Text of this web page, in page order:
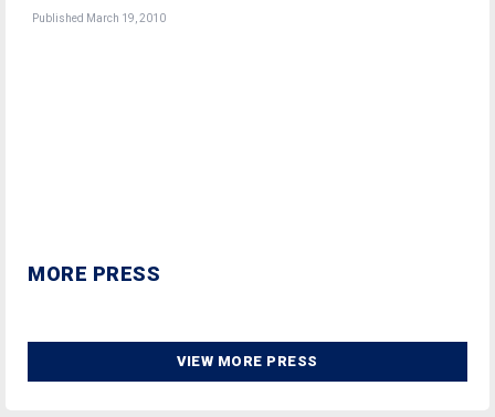
Published March 19, 2010
MORE PRESS
VIEW MORE PRESS